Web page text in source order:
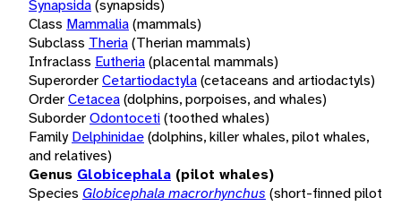
Synapsida(synapsids)
Class Mammalia(mammals)
Subclass Theria(Therian mammals)
Infraclass Eutheria(placental mammals)
SuperorderCetartiodactyla(cetaceans and artiodactyls)
OrderCetacea(dolphins, porpoises, and whales)
SuborderOdontoceti(toothed whales)
Family Delphinidae(dolphins, killer whales, pilot whales,
and relatives)
Genus Globicephala (pilot whales)
Species Globicephala macrorhynchus (short-finned pilot